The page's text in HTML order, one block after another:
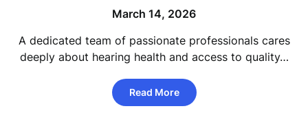
March 14, 2026
A dedicated team of passionate professionals cares
deeply about hearing health and access to quality…
Read More